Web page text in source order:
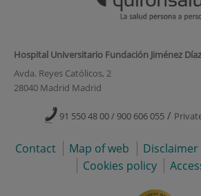
Hospital Universitario Fundación Jiménez Díaz
Avda. Reyes Católicos, 2
28040 Madrid Madrid
91 550 48 00 / 900 606 055 /
Contact Map of web Disclaimer
Cookies policy